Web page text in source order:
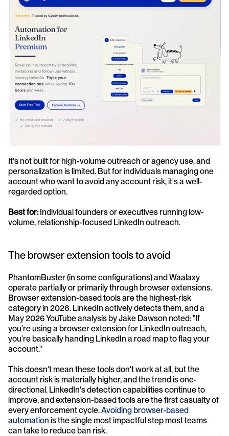
It's not built for high-volume outreach or agency use, and
personalization is limited. But for individuals managing one
account who want to avoid any account risk, it's a well-
regarded option.
Best for: Individual founders or executives running low-
volume, relationship-focused LinkedIn outreach.
The browser extension tools to avoid
PhantomBuster (in some configurations) and Waalaxy
operate partially or primarily through browser extensions.
Browser extension-based tools are the highest-risk
category in 2026. LinkedIn actively detects them, and a
May 2026 YouTube analysis by Jake Dawson noted: "If
you're using a browser extension for LinkedIn outreach,
you're basically handing LinkedIn a road map to flag your
account."
This doesn't mean these tools don't work at all, but the
account risk is materially higher, and the trend is one-
directional. LinkedIn's detection capabilities continue to
improve, and extension-based tools are the first casualty of
every enforcement cycle. Avoiding browser-based
automation is the single most impactful step most teams
can take to reduce ban risk.